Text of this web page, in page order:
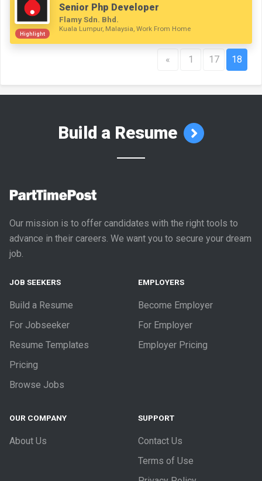
Highlight
Senior Php Developer
Flamy Sdn. Bhd.
Kuala Lumpur, Malaysia, Work From Home
« 1 17 18
Build a Resume
Our mission is to offer candidates with the right tools to
advance in their careers. We want you to secure your dream
job.
JOB SEEKERS
Build a Resume
For Jobseeker
Resume Templates
Pricing
Browse Jobs
EMPLOYERS
Become Employer
For Employer
Employer Pricing
OUR COMPANY
About Us
SUPPORT
Contact Us
Terms of Use